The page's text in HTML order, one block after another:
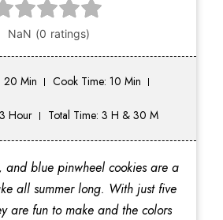
20 Min Cook Time: 10 Min
Hour Total Time: 3 H & 30 M
and blue pinwheel cookies are a
all summer long. With just five
are fun to make and the colors